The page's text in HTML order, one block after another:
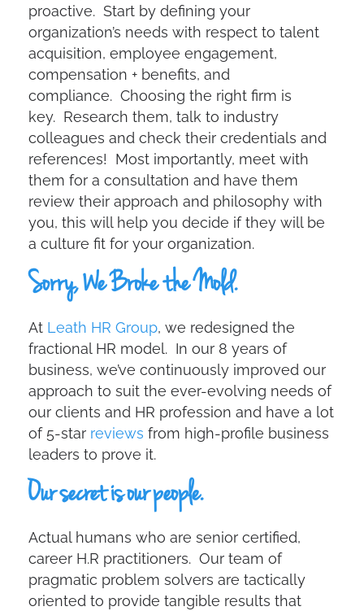
proactive. Start by defining your
organization’s needs with respect to talent
acquisition, employee engagement,
compensation + benefits, and
compliance. Choosing the right firm is
key. Research them, talk to industry
colleagues and check their credentials and
references! Most importantly, meet with
them for a consultation and have them
review their approach and philosophy with
you, this will help you decide if they will be
a culture fit for your organization.
Sorry, We Broke the Mold.
At Leath HR Group, we redesigned the
fractional HR model. In our 8 years of
business, we’ve continuously improved our
approach to suit the ever-evolving needs of
our clients and HR profession and have a lot
of 5-star reviews from high-profile business
leaders to prove it.
Our secret is ourpeople.
Actual humans who are senior certified,
career H.R practitioners. Our team of
pragmatic problem solvers are tactically
oriented to provide tangible results that